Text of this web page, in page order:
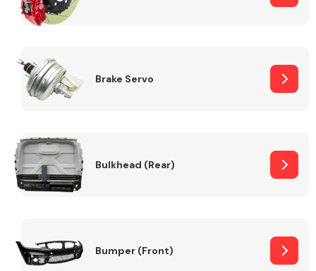
Brake Servo
Bulkhead (Rear)
Bumper (Front)